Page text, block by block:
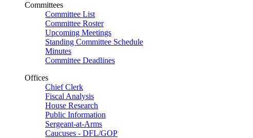
Committees
Committee List
Committee Roster
Upcoming Meetings
Standing Committee Schedule
Minutes
Committee Deadlines
Offices
Chief Clerk
Fiscal Analysis
House Research
Public Information
Sergeant-at-Arms
Caucuses - DFL/GOP